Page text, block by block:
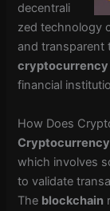
decentrali
zed technology
and transparent
cryptocurrency
financial
How Does
Cryptocurrency
which involves
to validate
The blockchain